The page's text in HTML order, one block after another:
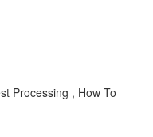
Processing , How To